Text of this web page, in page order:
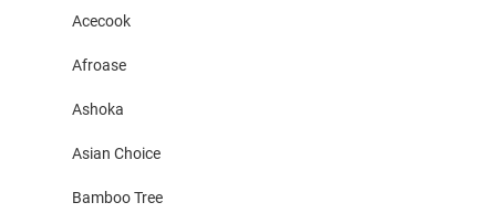
Acecook
Afroase
Ashoka
Asian Choice
Bamboo Tree